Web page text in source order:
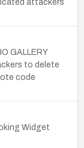
attackers
GALLERY
to delete
code
Widget